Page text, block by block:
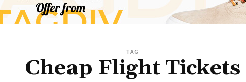
TAG
Cheap Flight Tickets